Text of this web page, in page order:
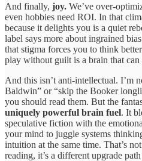
And finally, joy. We’ve over-
even hobbies need ROI. In that
because it delights you is a quiet
label says more about ingrained
that stigma forces you to think
play without guilt is a brain that can
And this isn’t anti-intellectual. I’m
Baldwin” or “skip the Booker
you should read them. But the
uniquely powerful brain fuel. It
speculative fiction with the
your mind to juggle systems
intuition at the same time. That’s
reading, it’s a different upgrade